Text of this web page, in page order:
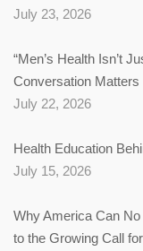
July 23, 2026
“Men’s Health Isn’t
Conversation
July 22, 2026
Health Education
July 15, 2026
Why America Can
to the Growing Call